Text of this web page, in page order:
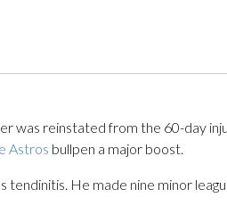
was reinstated from the 60-day
Astros bullpen a major boost.
He made nine minor